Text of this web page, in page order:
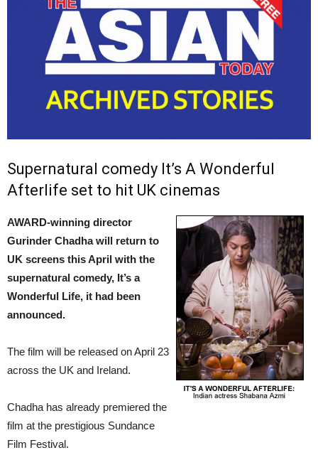
Supernatural comedy It’s A Wonderful
Afterlife set to hit UK cinemas
AWARD-winning director
Gurinder Chadha will return to
UK screens this April with the
supernatural comedy, It’s a
Wonderful Life, it had been
announced.
The film will be released on April 23
across the UK and Ireland.
Chadha has already premiered the
film at the prestigious Sundance
Film Festival.